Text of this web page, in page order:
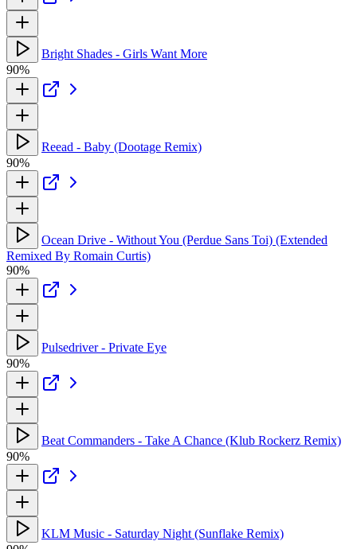
Bright Shades - Girls Want More
90%
Reead - Baby (Dootage Remix)
90%
Ocean Drive - Without You (Perdue Sans Toi) (Extended
Remixed By Romain Curtis)
90%
Pulsedriver - Private Eye
90%
Beat Commanders - Take A Chance (Klub Rockerz Remix)
90%
KLM Music - Saturday Night (Sunflake Remix)